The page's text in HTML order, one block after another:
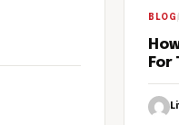
BLOG
For